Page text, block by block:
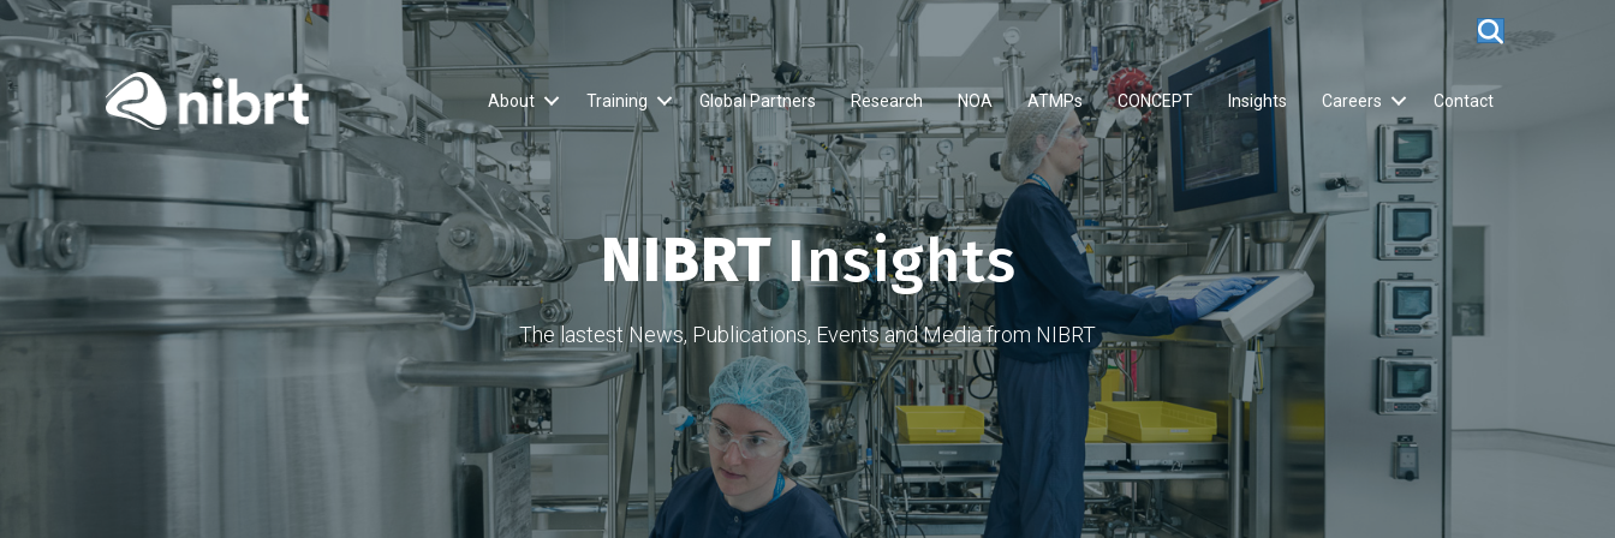
About Training Global Partners Research NOA ATMPs CONCEPT Insights Careers Contact
NIBRTInsights
The lastest News, Publications, Events and Media from NIBRT